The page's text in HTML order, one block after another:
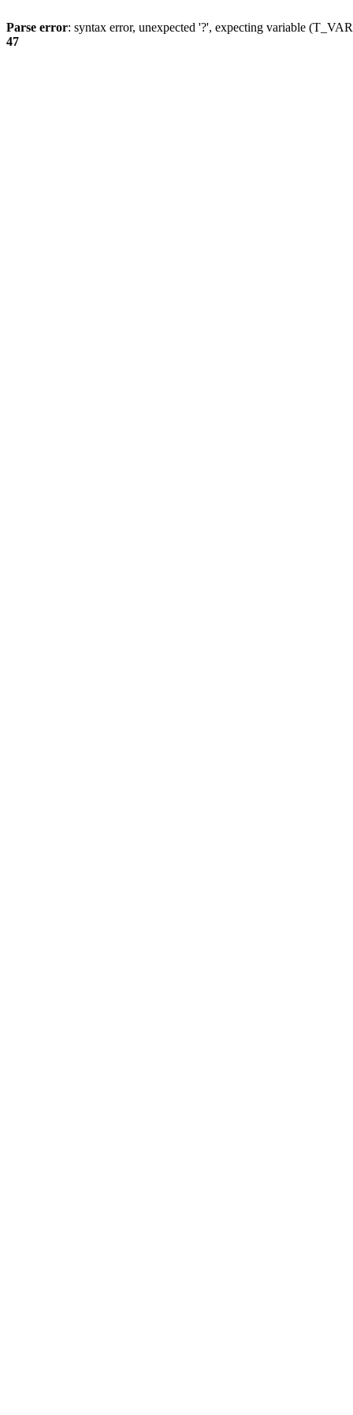
Parse error: syntax error, unexpected '?', expecting variable
47